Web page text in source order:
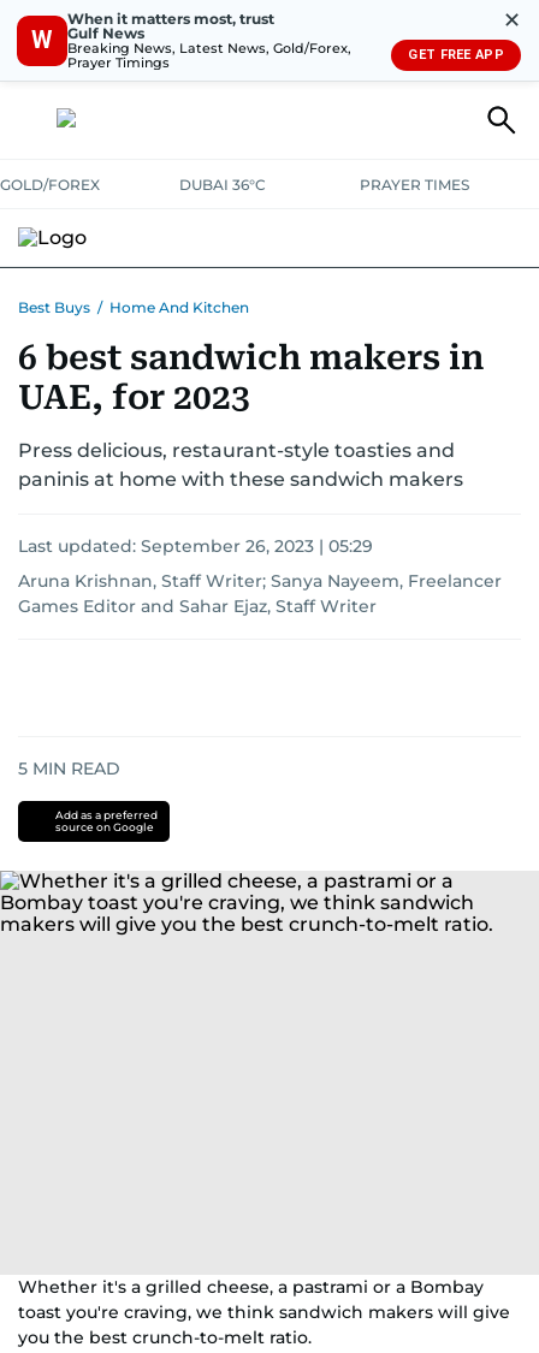
W
When it matters most, trust
Gulf News
Breaking News, Latest News, Gold/Forex,
Prayer Timings
✕
GET FREE APP
GOLD/FOREX DUBAI 36°C PRAYER TIMES
CONSUMABLESLIFESTYLEBANK DEALSDISCOUNT CODES
Best Buys / Home And Kitchen
6 best sandwich makers in
UAE, for 2023
Press delicious, restaurant-style toasties and
paninis at home with these sandwich makers
Last updated: September 26, 2023 | 05:29
Aruna Krishnan, Staff Writer; Sanya Nayeem, Freelancer
Games Editor and Sahar Ejaz, Staff Writer
5 MIN READ
Add as a preferred
source on Google
Whether it's a grilled cheese, a pastrami or a Bombay
toast you're craving, we think sandwich makers will give
you the best crunch-to-melt ratio.